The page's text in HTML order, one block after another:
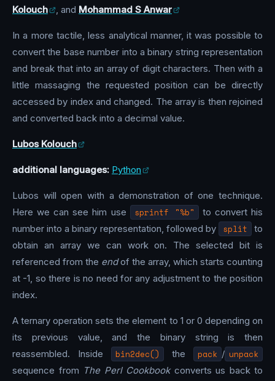
Kolouch
, and Mohammad S Anwar
In a more tactile, less analytical manner, it was possible to
convert the base number into a binary string representation
and break that into an array of digit characters. Then with a
little massaging the requested position can be directly
accessed by index and changed. The array is then rejoined
and converted back into a decimal value.
Lubos Kolouch
additional languages: Python
Lubos will open with a demonstration of one technique.
Here we can see him use
sprintf "%b"
to convert his
number into a binary representation, followed by
split
to
obtain an array we can work on. The selected bit is
referenced from the endof the array, which starts counting
at -1, so there is no need for any adjustment to the position
index.
A ternary operation sets the element to 1 or 0 depending on
its previous value, and the binary string is then
reassembled. Inside
bin2dec() the pack / unpack
sequence from The Perl Cookbookconverts us back to